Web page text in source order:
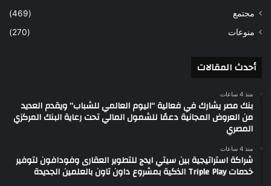
مجتمع
(469)
منوعات
(270)
أحدث المقالات
منذ 4 ساعات
بنك مصر يشارك في فعالية “اليوم العالمي للشباب” ويقدم العديد
من العروض المجانية دعمًا للشمول المالي تحت رعاية البنك المركزي
المصري
منذ 4 ساعات
شراكة استراتيجية بين سيتي ايدج للتطوير العقارى وفودافون لتوفير
خدمات Triple Play الذكية بمشروع داون تاون بالعلمين الجديدة